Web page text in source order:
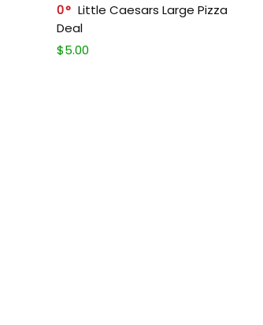
0
Little Caesars Large Pizza
Deal
$5.00